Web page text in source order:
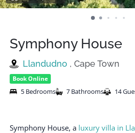
Symphony House
Llandudno , Cape Town
Book Online
5 Bedrooms 7 Bathrooms 14
Symphony House, a luxury villa in